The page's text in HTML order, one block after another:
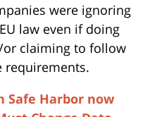
were ignoring
law even if doing
or claiming to follow
requirements.
Safe Harbor now